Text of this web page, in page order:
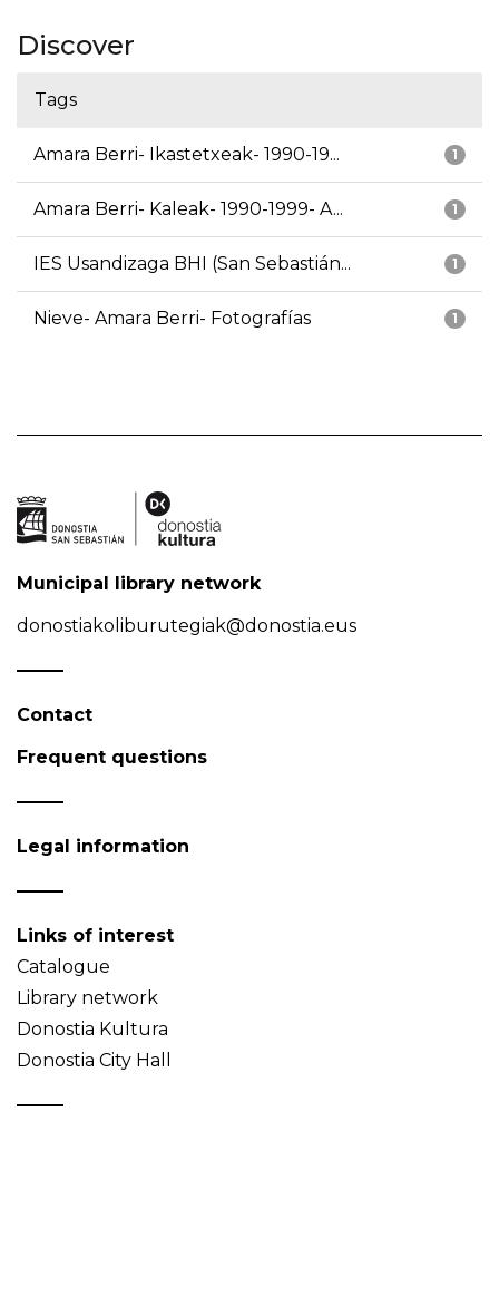
Discover
Tags
1
Amara Berri- Ikastetxeak- 1990-19...
1
Amara Berri- Kaleak- 1990-1999- A...
1
IES Usandizaga BHI (San Sebastián...
1
Nieve- Amara Berri- Fotografías
Municipal library network
donostiakoliburutegiak@donostia.eus
Contact
Frequent questions
Legal information
Links of interest
Catalogue
Library network
Donostia Kultura
Donostia City Hall